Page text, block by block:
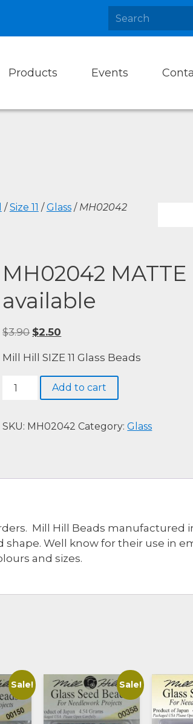
Products Events
/Size 11 /Glass/ MH02042
MH02042
available
$3.90 Original
was:
$3.90.
$2.50
is:
$2.50.
Mill Hill SIZE 11 Glass Beads
MH02042
-
Add to cart
SKU: MH02042 Category:Glass
Mill Hill Beads manufactured
shape. Well know for their use in
and sizes.
Sale! Sale!